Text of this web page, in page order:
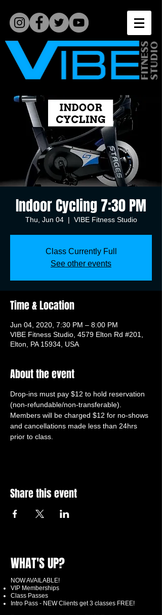
Indoor Cycling 7:30 PM
Thu, Jun 04
  |
VIBE Fitness Studio
Class Currently Full
See other events
Time & Location
Jun 04, 2020, 7:30 PM – 8:00 PM
VIBE Fitness Studio, 4579 Elton Rd #201,
Elton, PA 15934, USA
About the event
Drop-ins must pay $12 to hold reservation
(non-refundable/non-transferable).
Members will be charged $12 for no-shows
and cancellations made less than 24hrs
prior to class.
Share this event
WHAT'S UP?
NOW AVAILABLE!
VIP Memberships
Class Passes
Intro Pass - NEW Clients get 3 classes FREE!